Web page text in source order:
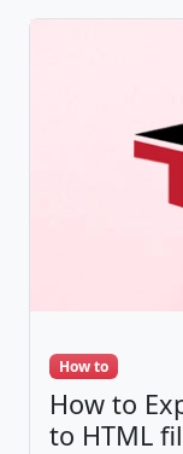
How to
How to
to HTML